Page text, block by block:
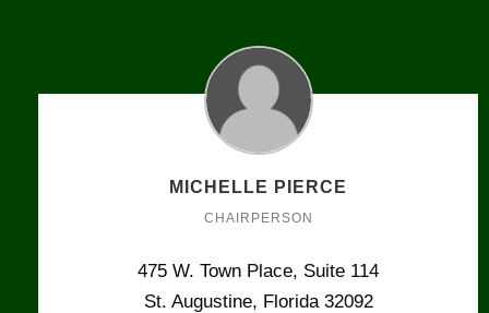
MICHELLE PIERCE
CHAIRPERSON
475 W. Town Place, Suite 114
St. Augustine, Florida 32092